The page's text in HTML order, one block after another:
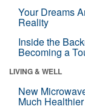
Your Dreams
Reality
Inside the
Becoming a
LIVING & WELL
New
Much Healthier